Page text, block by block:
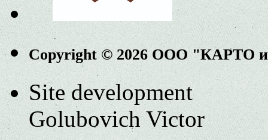
Copyright © 2026 ООО "КАРТО
Site development
Golubovich Victor